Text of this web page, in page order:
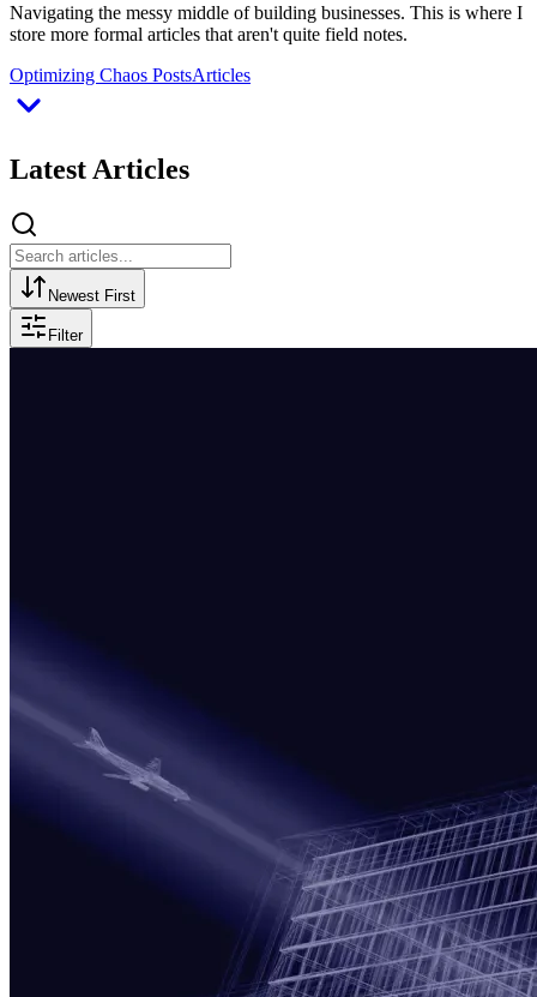
Navigating the messy middle of building businesses. This is where I
store more formal articles that aren't quite field notes.
Optimizing Chaos PostsArticles
Latest Articles
Newest First
Filter